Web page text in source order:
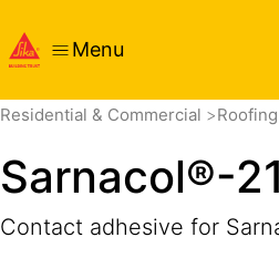
Menu
Residential & Commercial
Sarnacol®-
Contact adhesive for
OverviewProduct Details